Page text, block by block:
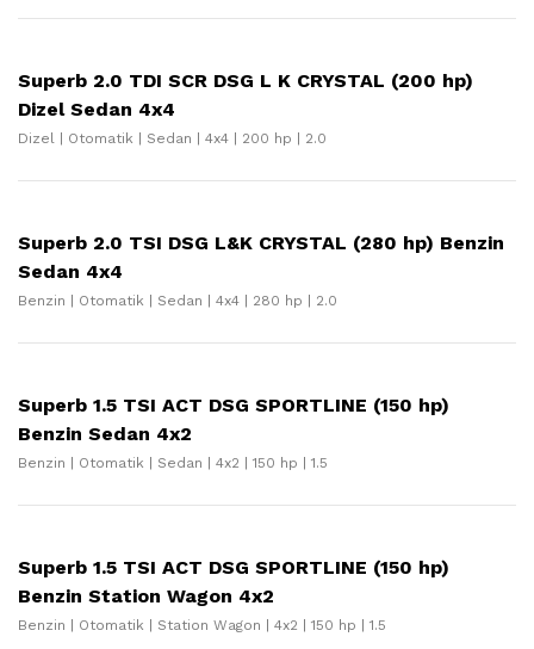
Superb 2.0 TDI SCR DSG L K CRYSTAL (200 hp)
Dizel Sedan 4x4
Dizel | Otomatik | Sedan | 4x4 | 200 hp | 2.0
Superb 2.0 TSI DSG L&K CRYSTAL (280 hp) Benzin
Sedan 4x4
Benzin | Otomatik | Sedan | 4x4 | 280 hp | 2.0
Superb 1.5 TSI ACT DSG SPORTLINE (150 hp)
Benzin Sedan 4x2
Benzin | Otomatik | Sedan | 4x2 | 150 hp | 1.5
Superb 1.5 TSI ACT DSG SPORTLINE (150 hp)
Benzin Station Wagon 4x2
Benzin | Otomatik | Station Wagon | 4x2 | 150 hp | 1.5